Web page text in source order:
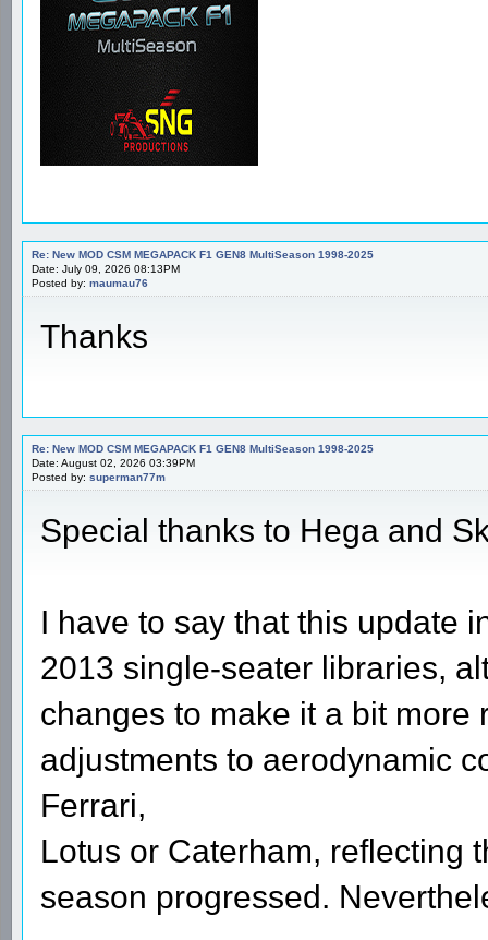
Re: New MOD CSM MEGAPACK F1 GEN8 MultiSeason 1998-2025
Date: July 09, 2026 08:13PM
Posted by: maumau76
Thanks
Re: New MOD CSM MEGAPACK F1 GEN8 MultiSeason 1998-2025
Date: August 02, 2026 03:39PM
Posted by: superman77m
Special thanks to Hega and
I have to say that this update
2013 single-seater libraries,
changes to make it a bit more
adjustments to aerodynamic
Ferrari,
Lotus or Caterham, reflecting
season progressed.